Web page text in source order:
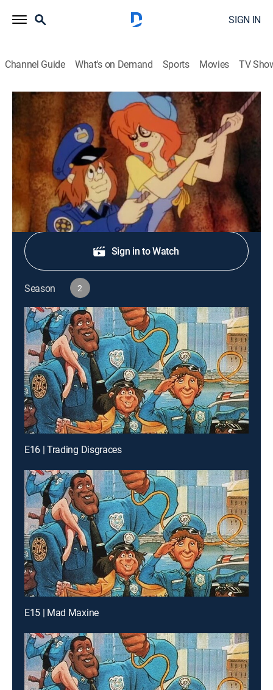
SIGN IN
Channel Guide What's on Demand Sports Movies TV
Police Academy: The Animated Series
S2 E29 | The Hillbilly Blues
TVY7 |Comedy, Crime, Animated|1989
The further adventures of the Police Academy gang.
Shop DIRECTV
Sign in to Watch
Season 2
E16 | Trading Disgraces
E15 | Mad Maxine